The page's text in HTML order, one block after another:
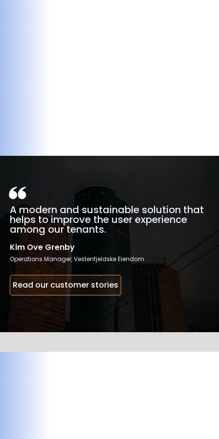
A modern and sustainable solution that
helps to improve the user experience
among our tenants.
Kim Ove Grenby
Operations Manager, Vestenfjeldske Eiendom
Read our customer stories